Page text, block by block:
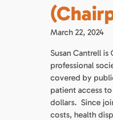
March 22, 2024
Susan Cantrell
professional
covered by
patient access
dollars. Since
costs, health